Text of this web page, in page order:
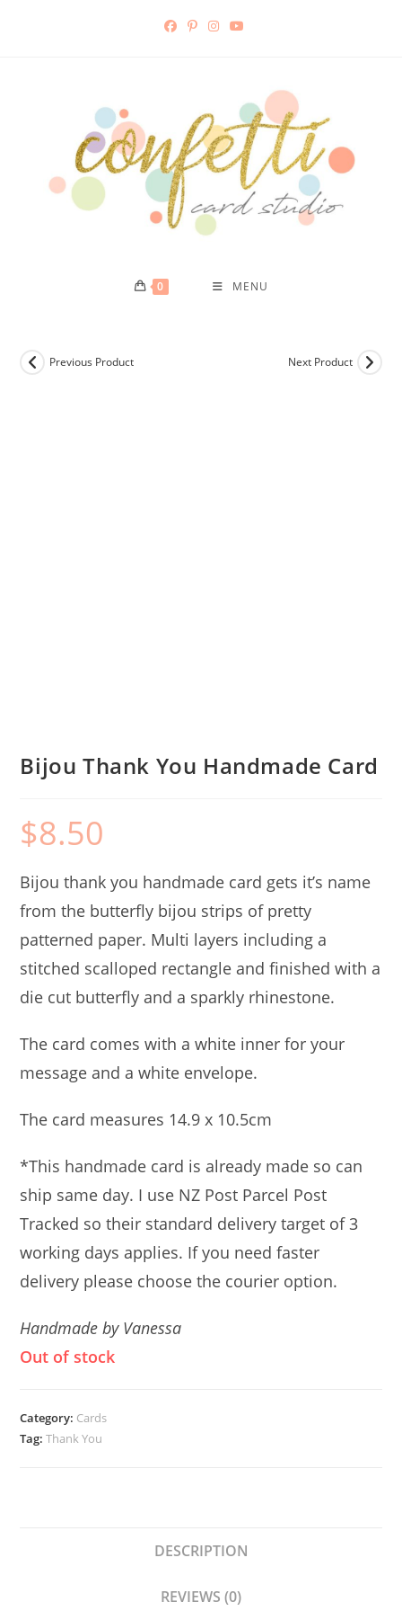
0 MENU
Previous Product Next Product
Bijou Thank You Handmade Card
$8.50
Bijou thank you handmade card gets it’s name
from the butterfly bijou strips of pretty
patterned paper. Multi layers including a
stitched scalloped rectangle and finished with a
die cut butterfly and a sparkly rhinestone.
The card comes with a white inner for your
message and a white envelope.
The card measures 14.9 x 10.5cm
*This handmade card is already made so can
ship same day. I use NZ Post Parcel Post
Tracked so their standard delivery target of 3
working days applies. If you need faster
delivery please choose the courier option.
Handmade by Vanessa
Out of stock
Category: Cards
Tag:Thank You
DESCRIPTION
REVIEWS (0)